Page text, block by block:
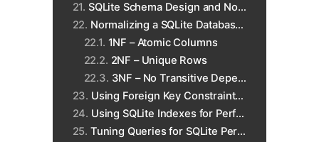
SQLite Schema Design and Normalization
Normalizing a SQLite Database to 3NF
1NF – Atomic Columns
2NF – Unique Rows
3NF – No Transitive Dependencies
Using Foreign Key Constraints in SQLite
Using SQLite Indexes for Performance
Tuning Queries for SQLite Performance